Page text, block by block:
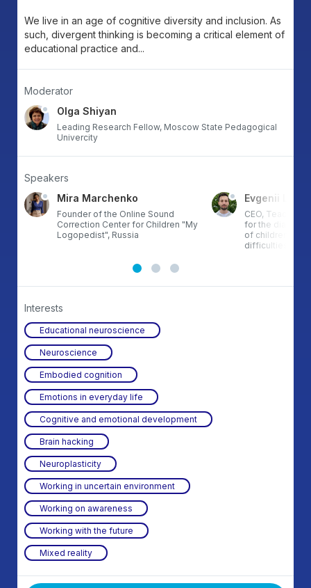
We live in an age of cognitive diversity and inclusion. As
such, divergent thinking is becoming a critical element of
educational practice and...
Moderator
Olga Shiyan
Leading Research Fellow, Moscow State Pedagogical
Univercity
Speakers
Mira Marchenko
Founder of the Online Sound
Correction Center for Children "My
Logopedist", Russia
Evgenii
CEO,
for the
of children with
difficulties.,
Interests
Educational neuroscience
Neuroscience
Embodied cognition
Emotions in everyday life
Cognitive and emotional development
Brain hacking
Neuroplasticity
Working in uncertain environment
Working on awareness
Working with the future
Mixed reality